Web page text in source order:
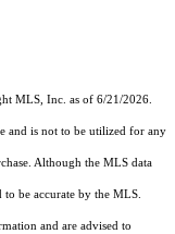
MLS, Inc. as of 6/21/2026.
and is not to be utilized for any
Although the MLS data
be accurate by the MLS.
and are advised to